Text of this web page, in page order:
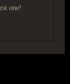
one!